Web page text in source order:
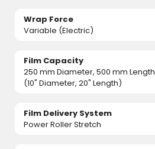
Wrap Force
Variable (Electric)
Film Capacity
250 mm Diameter, 500 mm Length
(10" Diameter, 20" Length)
Film Delivery System
Power Roller Stretch